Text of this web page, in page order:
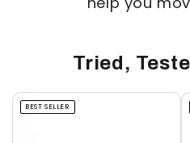
Tried,
BEST SELLER